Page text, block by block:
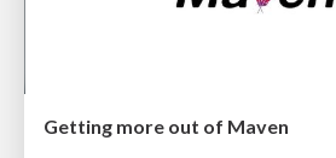
Getting more out of Maven